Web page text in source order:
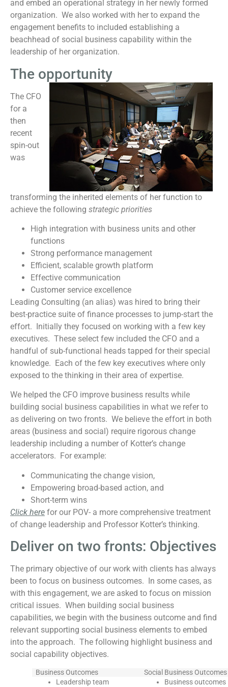
and embed an operational strategy in her newly formed
organization. We also worked with her to expand the
engagement benefits to included establishing a
beachhead of social business capability within the
leadership of her organization.
The opportunity
The CFO
for a
then
recent
spin-out
was
transforming the inherited elements of her function to
achieve the following strategic priorities
High integration with business units and other
functions
Strong performance management
Efficient, scalable growth platform
Effective communication
Customer service excellence
Leading Consulting (an alias) was hired to bring their
best-practice suite of finance processes to jump-start the
effort. Initially they focused on working with a few key
executives. These select few included the CFO and a
handful of sub-functional heads tapped for their special
knowledge. Each of the few key executives where only
exposed to the thinking in their area of expertise.
We helped the CFO improve business results while
building social business capabilities in what we refer to
as delivering on two fronts. We believe the effort in both
areas (business and social) require rigorous change
leadership including a number of Kotter’s change
accelerators. For example:
Communicating the change vision,
Empowering broad-based action, and
Short-term wins
Click here for our POV- a more comprehensive treatment
of change leadership and Professor Kotter’s thinking.
Deliver on two fronts: Objectives
The primary objective of our work with clients has always
been to focus on business outcomes. In some cases, as
with this engagement, we are asked to focus on mission
critical issues. When building social business
capabilities, we begin with the business outcome and find
relevant supporting social business elements to embed
into the approach. The following highlight business and
social capability objectives.
Business Outcomes
Social Business Outcomes
Leadership team
Business outcomes